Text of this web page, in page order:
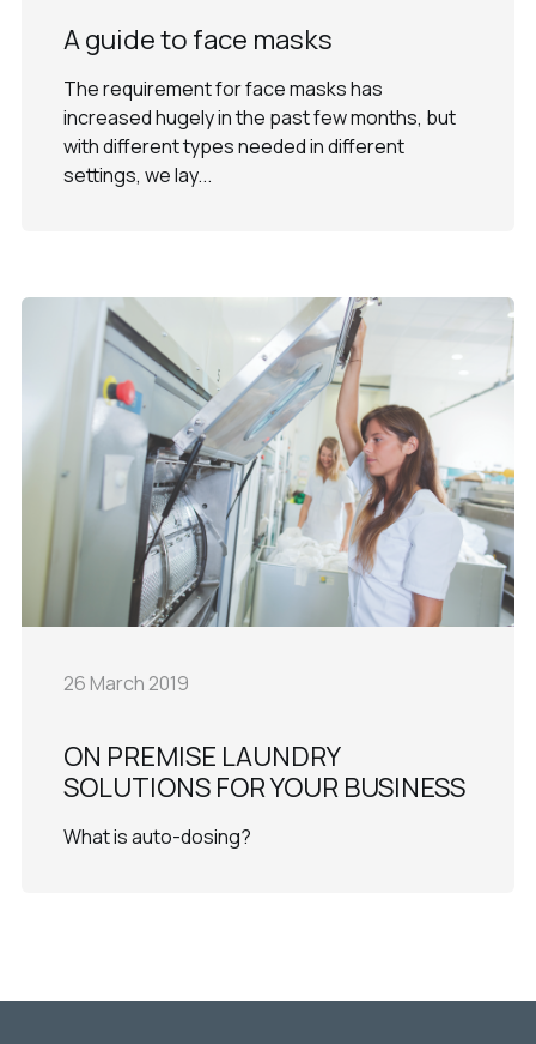
A guide to face masks
The requirement for face masks has
increased hugely in the past few months, but
with different types needed in different
settings, we lay...
26 March 2019
ON PREMISE LAUNDRY
SOLUTIONS FOR YOUR BUSINESS
What is auto-dosing?